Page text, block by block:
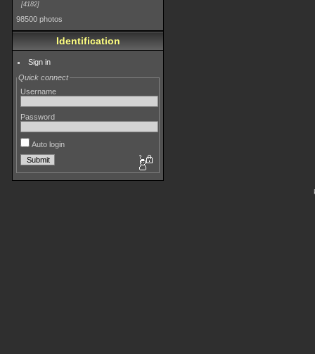
4182
98500 photos
Identification
Sign in
Quick connect
Username
Password
Auto login